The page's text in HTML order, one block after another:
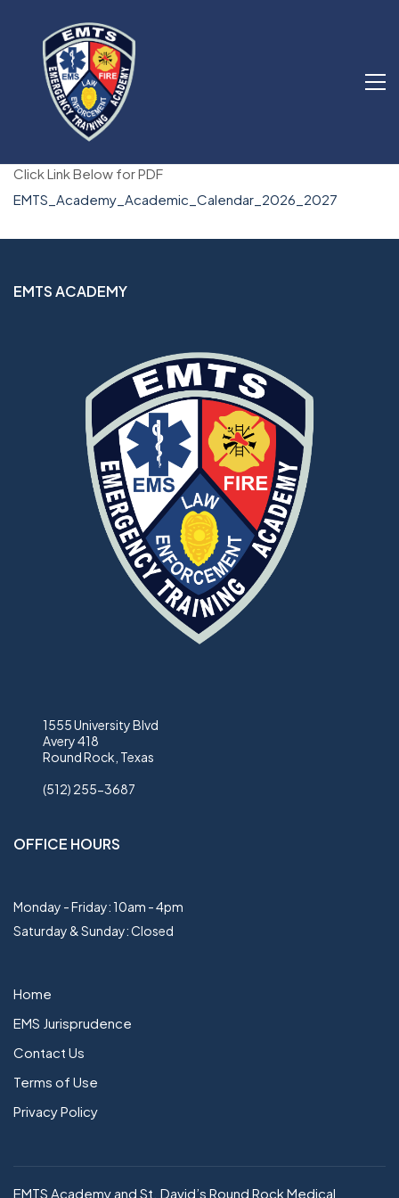
Click Link Below for PDF
EMTS_Academy_Academic_Calendar_2026_2027
EMTS ACADEMY
1555 University Blvd
Avery 418
Round Rock, Texas
(512) 255-3687
OFFICE HOURS
Monday - Friday: 10am - 4pm
Saturday & Sunday: Closed
Home
EMS Jurisprudence
Contact Us
Terms of Use
Privacy Policy
EMTS Academy and St. David’s Round Rock Medical